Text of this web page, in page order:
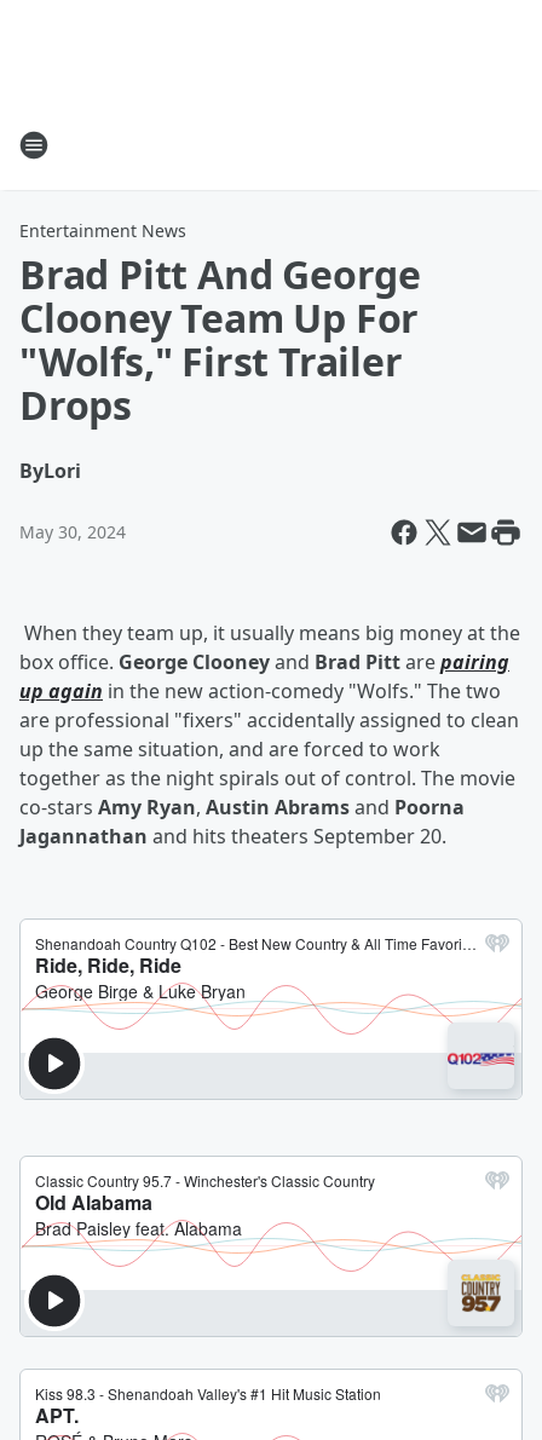
Entertainment News
Brad Pitt And George
Clooney Team Up For
"Wolfs," First Trailer
Drops
ByLori
May 30, 2024
When they team up, it usually means big money at the
box office. George Clooneyand Brad Pittarepairing
up again in the new action-comedy "Wolfs." The two
are professional "fixers" accidentally assigned to clean
up the same situation, and are forced to work
together as the night spirals out of control. The movie
co-stars Amy Ryan, Austin Abramsand Poorna
Jagannathan and hits theaters September 20.